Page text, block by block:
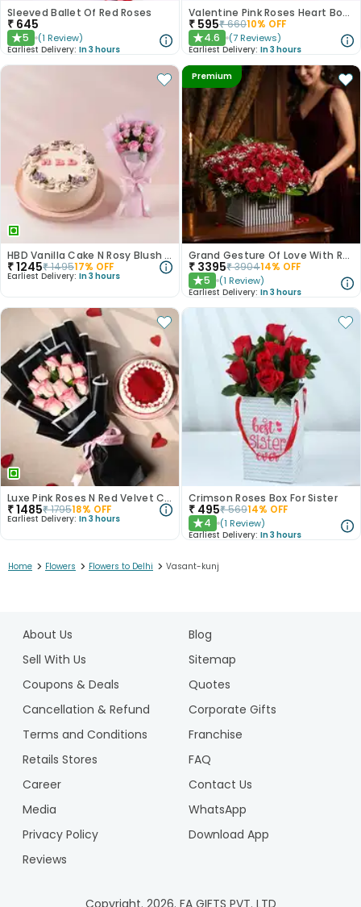
Sleeved Ballet Of Red Roses
₹ 645
★5 (1 Review)
Earliest Delivery: In 3 hours
Valentine Pink Roses Heart Board
₹ 595₹66010% OFF
★4.6 (7 Reviews)
Earliest Delivery: In 3 hours
HBD Vanilla Cake N Rosy Blush Combo
₹1245₹149517% OFF
Earliest Delivery: In 3 hours
Premium
Grand Gesture Of Love With Red Roses
₹ 3395₹390414% OFF
★5 (1 Review)
Earliest Delivery: In 3 hours
Luxe Pink Roses N Red Velvet Cake Duo
₹1485₹179518% OFF
Earliest Delivery: In 3 hours
Crimson Roses Box For Sister
₹ 495₹56914% OFF
★4 (1 Review)
Earliest Delivery: In 3 hours
Home > Flowers > Flowers to Delhi > Vasant-kunj
About Us
Blog
Sell With Us
Sitemap
Coupons & Deals
Quotes
Cancellation & Refund
Corporate Gifts
Terms and Conditions
Franchise
Retails Stores
FAQ
Career
Contact Us
Media
WhatsApp
Privacy Policy
Download App
Reviews
Copyright. 2026. FA GIFTS PVT. LTD